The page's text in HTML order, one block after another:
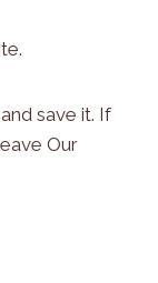
save it. If
Our